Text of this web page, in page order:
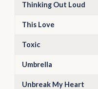
Thinking Out Loud
This Love
Toxic
Umbrella
Unbreak My Heart